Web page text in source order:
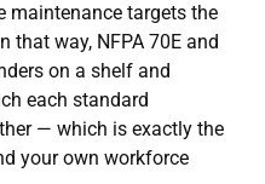
maintenance targets the
that way, NFPA 70E and
on a shelf and
each standard
— which is exactly the
your own workforce